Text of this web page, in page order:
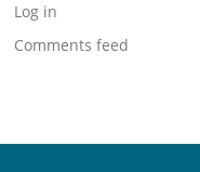
Log in
Comments feed